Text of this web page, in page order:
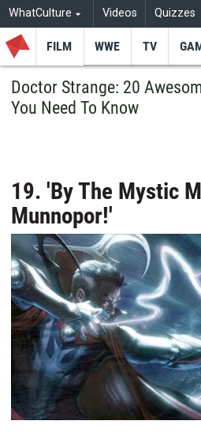
WhatCulture Videos Quizzes
FILM WWE TV
Doctor Strange: 20
You Need To Know
19. 'By The Mystic
Munnopor!'